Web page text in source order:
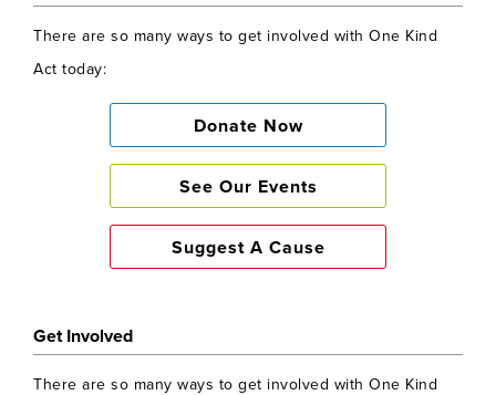
There are so many ways to get involved with One Kind
Act today:
Donate Now
See Our Events
Suggest A Cause
Get Involved
There are so many ways to get involved with One Kind